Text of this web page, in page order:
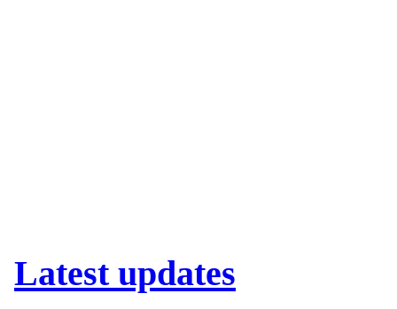
Latest updates